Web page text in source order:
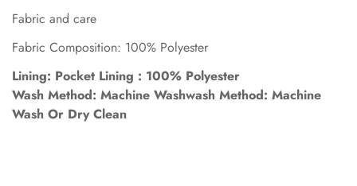
Fabric and care
Fabric Composition: 100% Polyester
Lining: Pocket Lining : 100% Polyester
Wash Method: Machine Washwash Method: Machine
Wash Or Dry Clean